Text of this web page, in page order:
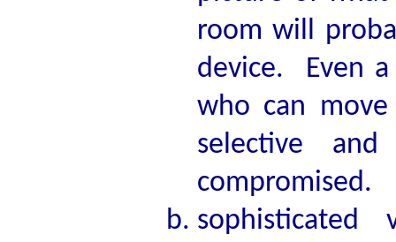
room will
device. Even a
who can
selective
compromised.
sophisticated